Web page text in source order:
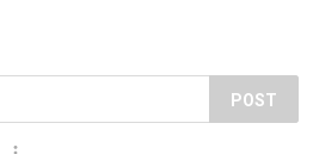
POST